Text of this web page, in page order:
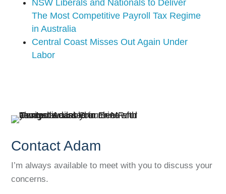
NSW Liberals and Nationals to Deliver
The Most Competitive Payroll Tax Regime
in Australia
Central Coast Misses Out Again Under
Labor
Contact Adam
I’m always available to meet with you to discuss your
concerns.